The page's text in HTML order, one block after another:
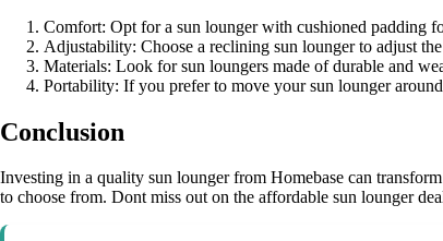
Comfort: Opt for a sun lounger with cushioned padding
Adjustability: Choose a reclining sun lounger to adjust
Materials: Look for sun loungers made of durable and
Portability: If you prefer to move your sun lounger
Conclusion
Investing in a quality sun lounger from Homebase can
to choose from. Dont miss out on the affordable sun lounger